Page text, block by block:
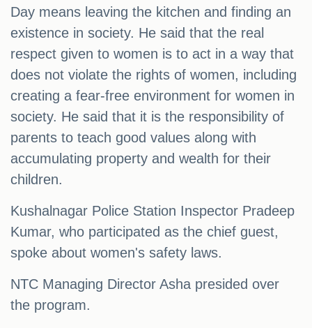
Day means leaving the kitchen and finding an
existence in society. He said that the real
respect given to women is to act in a way that
does not violate the rights of women, including
creating a fear-free environment for women in
society. He said that it is the responsibility of
parents to teach good values ​​along with
accumulating property and wealth for their
children.
Kushalnagar Police Station Inspector Pradeep
Kumar, who participated as the chief guest,
spoke about women's safety laws.
NTC Managing Director Asha presided over
the program.